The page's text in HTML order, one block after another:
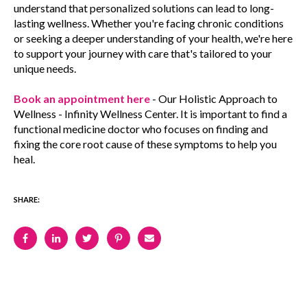
understand that personalized solutions can lead to long-
lasting wellness. Whether you're facing chronic conditions
or seeking a deeper understanding of your health, we're here
to support your journey with care that's tailored to your
unique needs.
Book an appointment here - Our Holistic Approach to
Wellness - Infinity Wellness Center. It is important to find a
functional medicine doctor who focuses on finding and
fixing the core root cause of these symptoms to help you
heal.
SHARE: